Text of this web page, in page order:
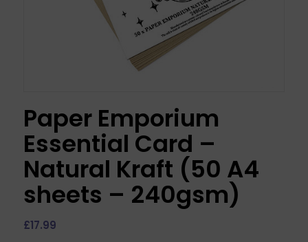
Paper Emporium
Essential Card –
Natural Kraft (50 A4
sheets – 240gsm)
£17.99